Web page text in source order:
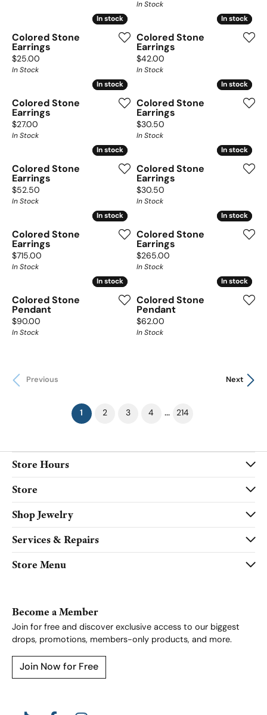
In Stock
In stock
In stock
Colored Stone
Earrings
Price:
$25.00
In Stock
In stock
In stock
Colored Stone
Earrings
Price:
$42.00
In Stock
In stock
In stock
Colored Stone
Earrings
Price:
$27.00
In Stock
In stock
In stock
Colored Stone
Earrings
Price:
$30.50
In Stock
In stock
In stock
Colored Stone
Earrings
Price:
$52.50
In Stock
In stock
In stock
Colored Stone
Earrings
Price:
$30.50
In Stock
In stock
In stock
Colored Stone
Earrings
Price:
$715.00
In Stock
In stock
In stock
Colored Stone
Earrings
Price:
$265.00
In Stock
In stock
In stock
Colored Stone
Pendant
Price:
$90.00
In Stock
In stock
In stock
Colored Stone
Pendant
Price:
$62.00
In Stock
Previous Next
1 (current)
2 3 4 ... 214
Store Hours
Store
Shop Jewelry
Services & Repairs
Store Menu
Become a Member
Join for free and discover exclusive access to our biggest
drops, promotions, members-only products, and more.
Join Now for Free